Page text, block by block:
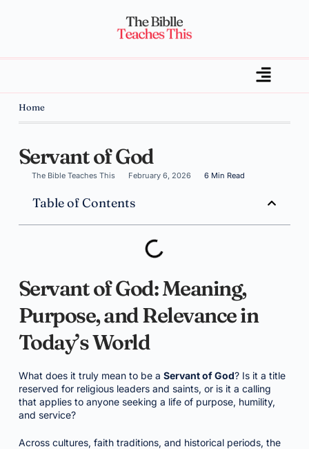
Home
Servant of God
The Bible Teaches This February 6, 2026 6 Min Read
Table of Contents
Servant of God: Meaning,
Purpose, and Relevance in
Today’s World
What does it truly mean to be a Servant of God? Is it a title
reserved for religious leaders and saints, or is it a calling
that applies to anyone seeking a life of purpose, humility,
and service?
Across cultures, faith traditions, and historical periods, the